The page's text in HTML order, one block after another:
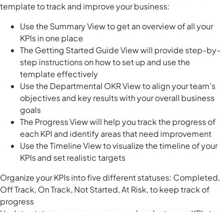
template to track and improve your business:
Use the Summary View to get an overview of all your
KPIs in one place
The Getting Started Guide View will provide step-by-
step instructions on how to set up and use the
template effectively
Use the Departmental OKR View to align your team's
objectives and key results with your overall business
goals
The Progress View will help you track the progress of
each KPI and identify areas that need improvement
Use the Timeline View to visualize the timeline of your
KPIs and set realistic targets
Organize your KPIs into five different statuses: Completed,
Off Track, On Track, Not Started, At Risk, to keep track of
progress